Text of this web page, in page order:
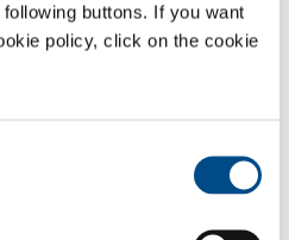
buttons. If you want
policy, click on the cookie